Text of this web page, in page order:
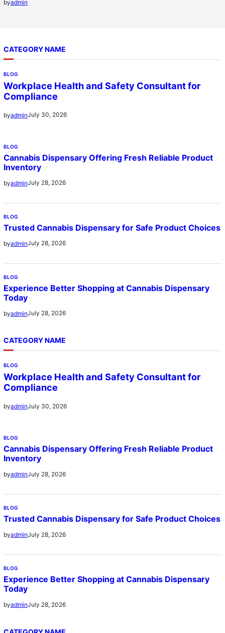
byadmin
CATEGORY NAME
BLOG
Workplace Health and Safety Consultant for
Compliance
byadminJuly 30, 2026
BLOG
Cannabis Dispensary Offering Fresh Reliable Product
Inventory
byadminJuly 28, 2026
BLOG
Trusted Cannabis Dispensary for Safe Product Choices
byadminJuly 28, 2026
BLOG
Experience Better Shopping at Cannabis Dispensary
Today
byadminJuly 28, 2026
CATEGORY NAME
BLOG
Workplace Health and Safety Consultant for
Compliance
byadminJuly 30, 2026
BLOG
Cannabis Dispensary Offering Fresh Reliable Product
Inventory
byadminJuly 28, 2026
BLOG
Trusted Cannabis Dispensary for Safe Product Choices
byadminJuly 28, 2026
BLOG
Experience Better Shopping at Cannabis Dispensary
Today
byadminJuly 28, 2026